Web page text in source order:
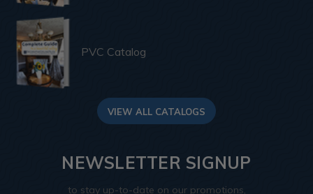
PVC Catalog
VIEW ALL CATALOGS
NEWSLETTER SIGNUP
to stay up-to-date on our promotions,